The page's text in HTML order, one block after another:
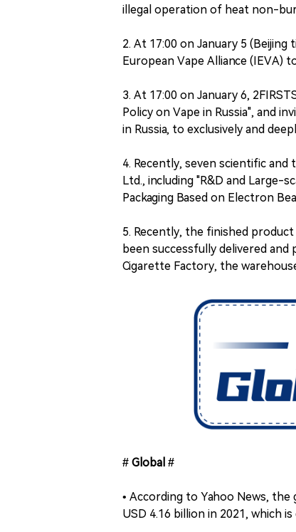
illegal operation of heat non-
2. At 17:00 on January 5
European Vape Alliance (IEVA)
3. At 17:00 on January 6,
Policy on Vape in Russia", and
in Russia, to exclusively and
4. Recently, seven scientific
Ltd., including "R&D and Large-
Packaging Based on Electron
5. Recently, the finished
been successfully delivered
Cigarette Factory, the
# Global #
• According to Yahoo News,
USD 4.16 billion in 2021, which